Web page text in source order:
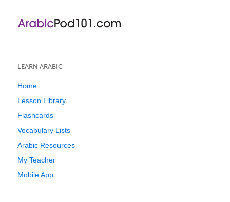
LEARN ARABIC
Home
Lesson Library
Flashcards
Vocabulary Lists
Arabic Resources
My Teacher
Mobile App